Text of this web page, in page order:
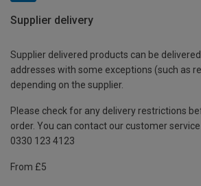
Supplier delivery
Supplier delivered products can be
addresses with some exceptions (such as
depending on the supplier.
Please check for any delivery restrictions
order. You can contact our customer
0330 123 4123
From £5